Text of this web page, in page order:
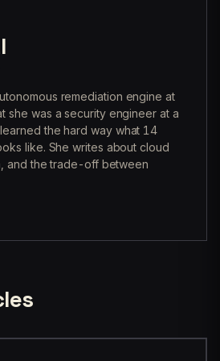
remediation engine at
she was a security engineer at a
the hard way what 14
like. She writes about cloud
and the trade-off between